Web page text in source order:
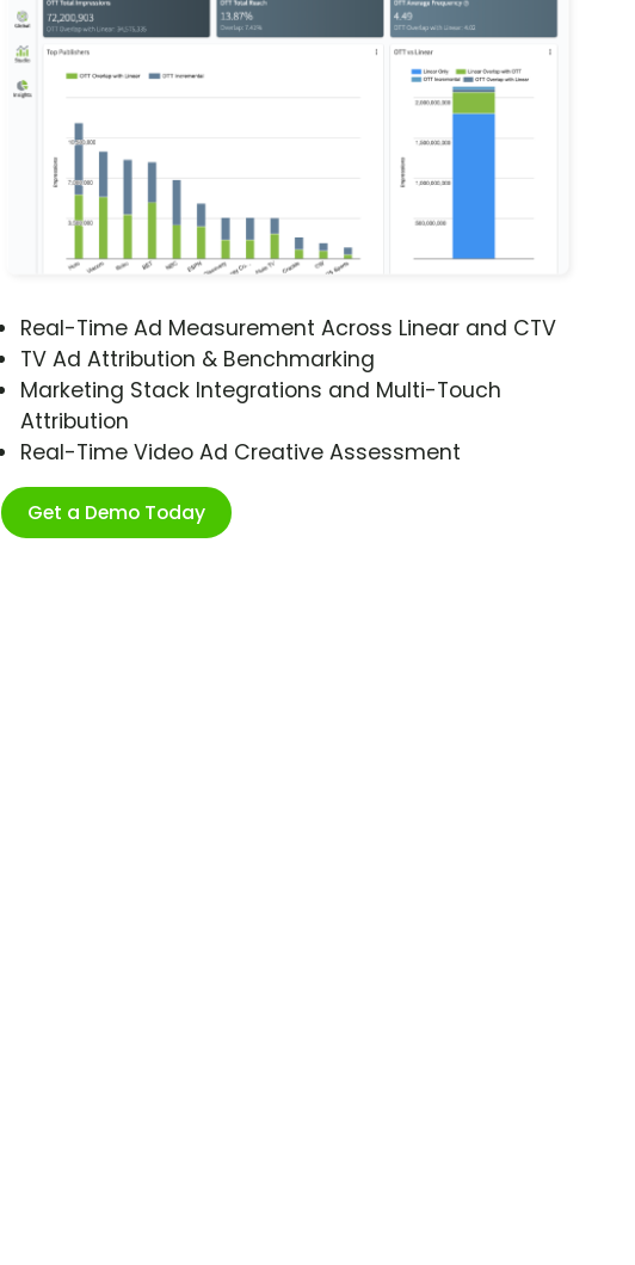
Real-Time Ad Measurement Across Linear and CTV
TV Ad Attribution & Benchmarking
Marketing Stack Integrations and Multi-Touch
Attribution
Real-Time Video Ad Creative Assessment
Get a Demo Today